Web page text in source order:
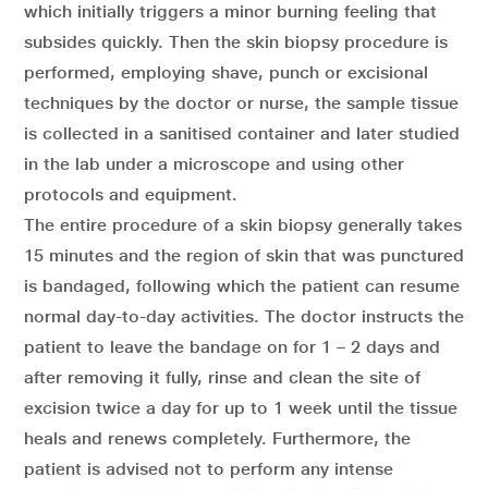
which initially triggers a minor burning feeling that
subsides quickly. Then the skin biopsy procedure is
performed, employing shave, punch or excisional
techniques by the doctor or nurse, the sample tissue
is collected in a sanitised container and later studied
in the lab under a microscope and using other
protocols and equipment.
The entire procedure of a skin biopsy generally takes
15 minutes and the region of skin that was punctured
is bandaged, following which the patient can resume
normal day-to-day activities. The doctor instructs the
patient to leave the bandage on for 1 – 2 days and
after removing it fully, rinse and clean the site of
excision twice a day for up to 1 week until the tissue
heals and renews completely. Furthermore, the
patient is advised not to perform any intense